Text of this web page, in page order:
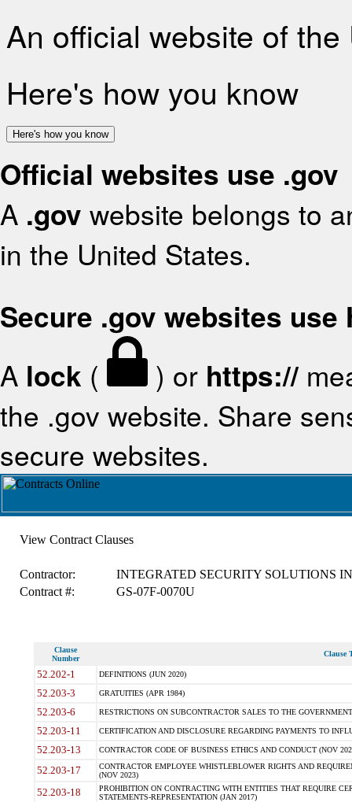
An official website of
Here's how you know
Here's how you know
Official websites use .gov
A .gov website belongs to
in the United States.
Secure .gov websites use
A lock ( ) or https://
the .gov website. Share
secure websites.
View Contract Clauses
Contractor:
INTEGRATED SECURITY SOLUTIONS
Contract #:
GS-07F-0070U
Clause
Number
Clause
52.202-1 DEFINITIONS (JUN 2020)
52.203-3 GRATUITIES (APR 1984)
52.203-6 RESTRICTIONS ON SUBCONTRACTOR SALES TO THE
52.203-11 CERTIFICATION AND DISCLOSURE REGARDING PAYMENTS TO
52.203-13 CONTRACTOR CODE OF BUSINESS ETHICS AND CONDUCT (NOV
52.203-17
CONTRACTOR EMPLOYEE WHISTLEBLOWER RIGHTS AND
(NOV 2023)
52.203-18
PROHIBITION ON CONTRACTING WITH ENTITIES THAT REQUIRE
STATEMENTS-REPRESENTATION (JAN 2017)